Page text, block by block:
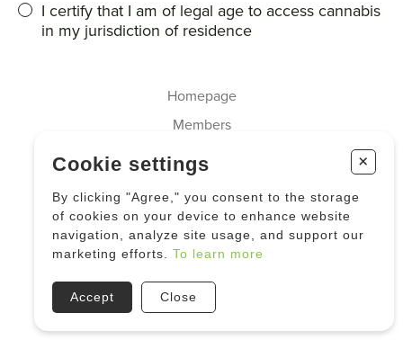
I certify that I am of legal age to access cannabis
in my jurisdiction of residence
Homepage
Members
Industrial Hemp
News
Cookie settings +
By clicking "Agree," you consent to the storage
of cookies on your device to enhance website
navigation, analyze site usage, and support our
marketing efforts.
To learn more
Accept Close